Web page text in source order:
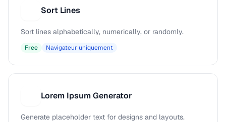
Sort Lines
Sort lines alphabetically, numerically, or randomly.
Free Navigateur uniquement
Lorem Ipsum Generator
Generate placeholder text for designs and layouts.